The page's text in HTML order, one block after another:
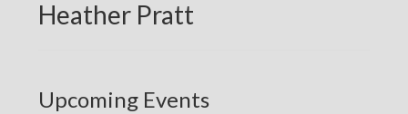
Heather Pratt
Upcoming Events